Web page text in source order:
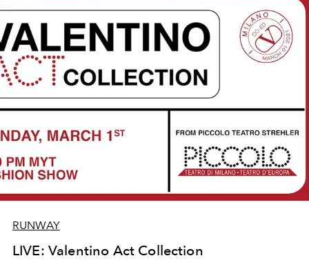
RUNWAY
LIVE: Valentino Act Collection